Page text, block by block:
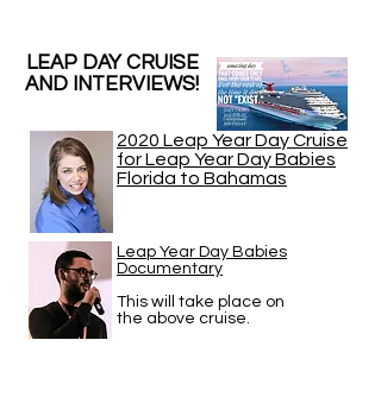
LEAP DAY CRUISE
AND INTERVIEWS!
2020 Leap Year Day Cruise
for Leap Year Day Babies
Florida to Bahamas
Leap Year Day Babies
Documentary
This will take place on
the above cruise.